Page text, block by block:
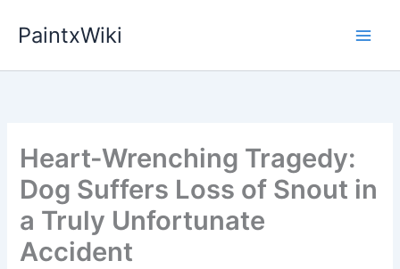
PaintxWiki
Heart-Wrenching Tragedy:
Dog Suffers Loss of Snout in
a Truly Unfortunate
Accident